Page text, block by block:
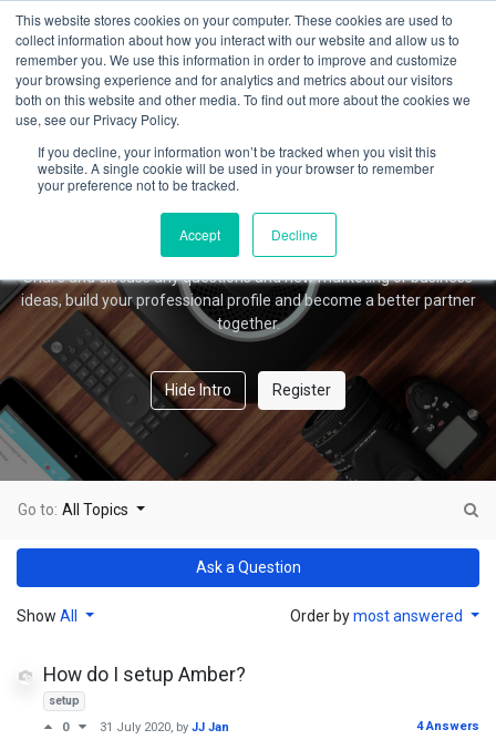
This website stores cookies on your computer. These cookies are used to
collect information about how you interact with our website and allow us to
remember you. We use this information in order to improve and customize
your browsing experience and for analytics and metrics about our visitors
both on this website and other media. To find out more about the cookies we
use, see our Privacy Policy.
If you decline, your information won’t be tracked when you visit this
website. A single cookie will be used in your browser to remember
your preference not to be tracked.
Accept Decline
Amber Forum
Welcome!
This community is for professionals and enthusiasts of our
products and services.
Share and discuss any questions and new marketing or business
ideas, build your professional profile and become a better partner
together.
Hide Intro Register
Go to: All Topics
Ask a Question
Show All Order bymost answered
How do I setup Amber?
setup
0
31 July 2020, by JJ Jan 4 Answers